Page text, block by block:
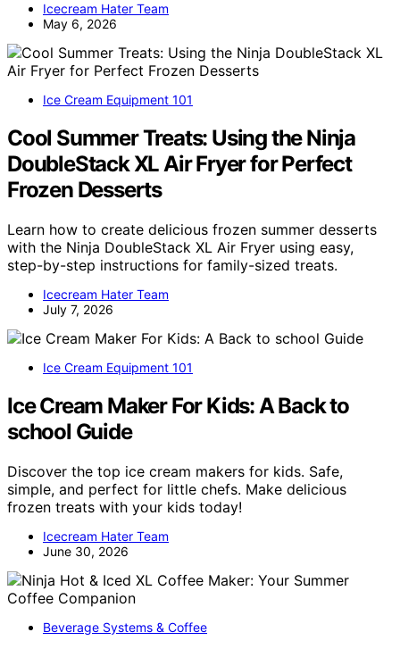
Icecream Hater Team
May 6, 2026
Ice Cream Equipment 101
Cool Summer Treats: Using the Ninja
DoubleStack XL Air Fryer for Perfect
Frozen Desserts
Learn how to create delicious frozen summer desserts
with the Ninja DoubleStack XL Air Fryer using easy,
step-by-step instructions for family-sized treats.
Icecream Hater Team
July 7, 2026
Ice Cream Equipment 101
Ice Cream Maker For Kids: A Back to
school Guide
Discover the top ice cream makers for kids. Safe,
simple, and perfect for little chefs. Make delicious
frozen treats with your kids today!
Icecream Hater Team
June 30, 2026
Beverage Systems & Coffee